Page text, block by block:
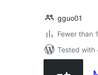
gguo01
Fewer than
Tested with